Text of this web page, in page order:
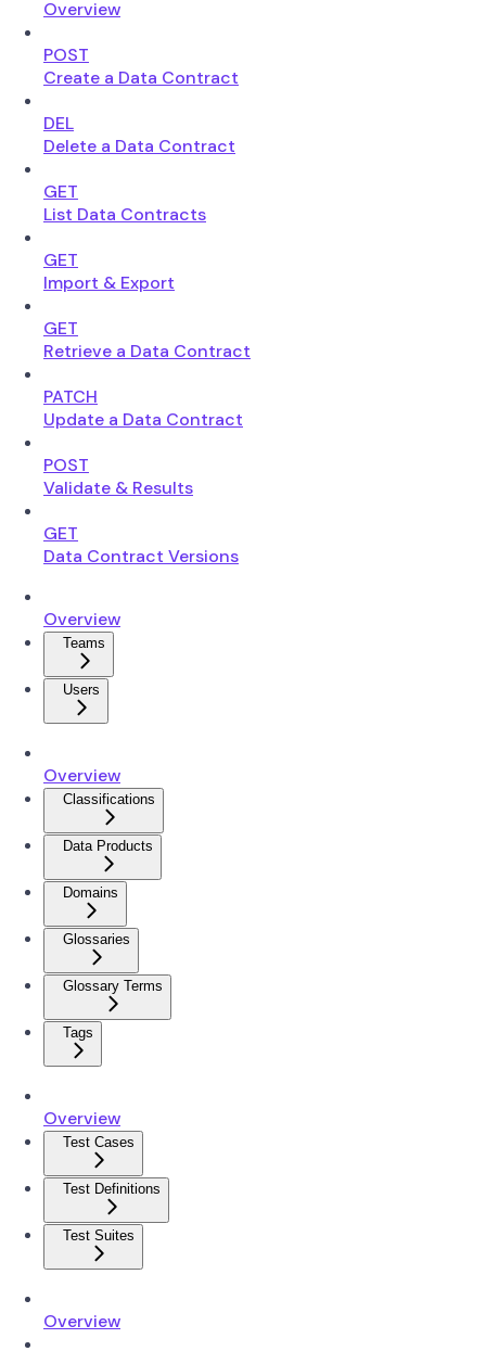
Overview
POST
Create a Data Contract
DEL
Delete a Data Contract
GET
List Data Contracts
GET
Import & Export
GET
Retrieve a Data Contract
PATCH
Update a Data Contract
POST
Validate & Results
GET
Data Contract Versions
Overview
Teams
Users
Overview
Classifications
Data Products
Domains
Glossaries
Glossary Terms
Tags
Overview
Test Cases
Test Definitions
Test Suites
Overview